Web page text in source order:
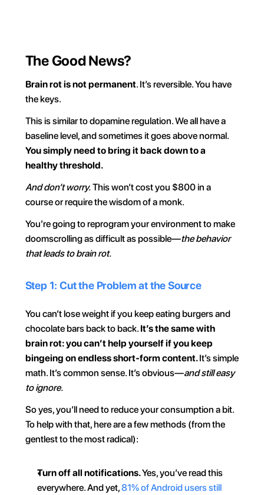
The Good News?
Brain rot is not permanent. It’s reversible. You have
the keys.
This is similar to dopamine regulation. We all have a
baseline level, and sometimes it goes above normal.
You simply need to bring it back down to a
healthy threshold.
And don’t worry. This won’t cost you $800 in a
course or require the wisdom of a monk.
You’re going to reprogram your environment to make
doomscrolling as difficult as possible—the behavior
that leads to brain rot.
Step 1: Cut the Problem at the Source
You can’t lose weight if you keep eating burgers and
chocolate bars back to back. It’s the same with
brain rot: you can’t help yourself if you keep
bingeing on endless short-form content. It’s simple
math. It’s common sense. It’s obvious—and still easy
to ignore.
So yes, you’ll need to reduce your consumption a bit.
To help with that, here are a few methods (from the
gentlest to the most radical):
Turn off all notifications. Yes, you’ve read this
everywhere. And yet, 81% of Android users still